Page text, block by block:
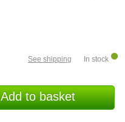
See shipping In stock
Add to basket